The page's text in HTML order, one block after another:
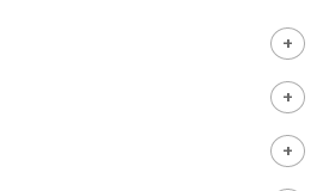
+
+
+